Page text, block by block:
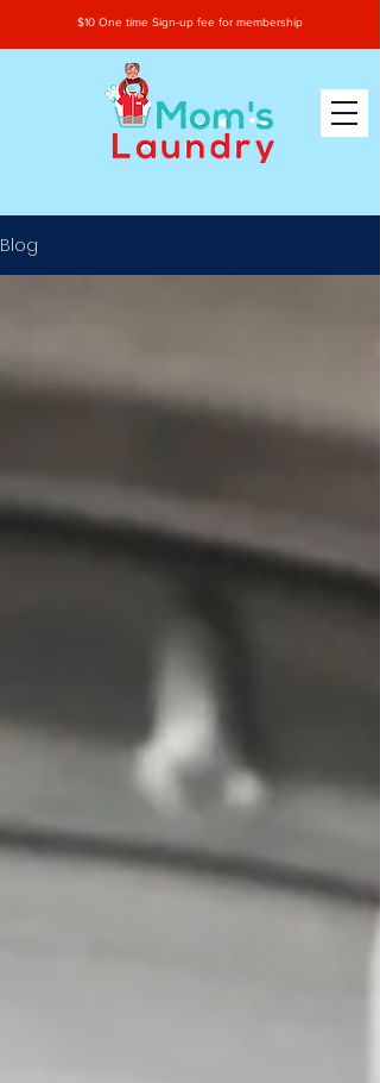
$10 One time Sign-up fee for membership
Blog